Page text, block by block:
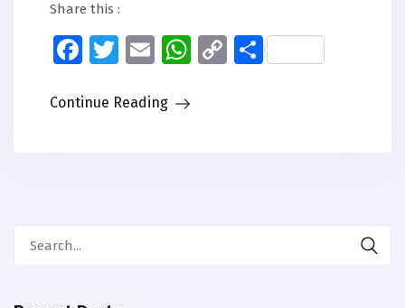
Share this :
Facebook
Twitter
EmailWhatsApp
CopyShare
Continue Reading